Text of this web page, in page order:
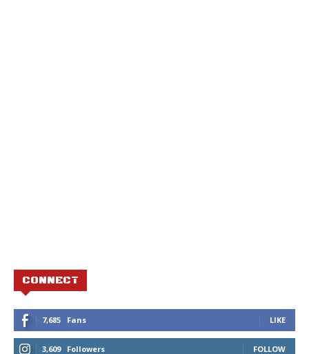
CONNECT
7,685 Fans LIKE
3,609 Followers FOLLOW